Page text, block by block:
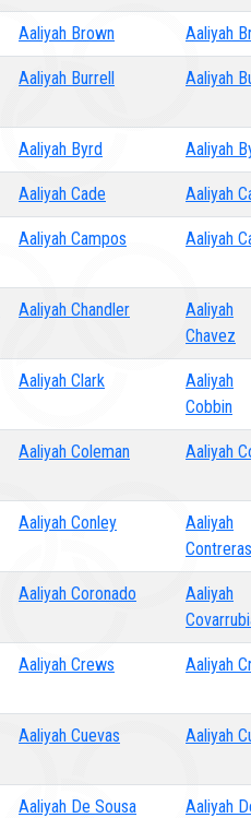
Aaliyah Brown Aaliyah
Aaliyah Burrell Aaliyah
Aaliyah Byrd Aaliyah
Aaliyah Cade Aaliyah
Aaliyah Campos Aaliyah
Aaliyah Chandler
Aaliyah
Chavez
Aaliyah Clark
Aaliyah
Cobbin
Aaliyah Coleman Aaliyah
Aaliyah Conley
Aaliyah
Contreras
Aaliyah Coronado
Aaliyah
Aaliyah Crews Aaliyah
Aaliyah Cuevas Aaliyah
Aaliyah De Sousa
Aaliyah